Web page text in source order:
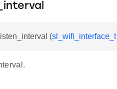
(sl_wifi_interface_t